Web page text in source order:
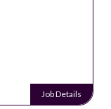
Job Details